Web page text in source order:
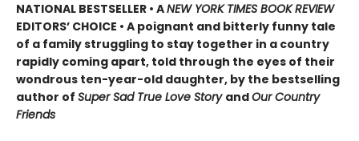
NATIONAL BESTSELLER • ANEW YORK TIMES BOOK REVIEW
EDITORS’ CHOICE • A poignant and bitterly funny tale
of a family struggling to stay together in a country
rapidly coming apart, told through the eyes of their
wondrous ten-year-old daughter, by the bestselling
author of Super Sad True Love Story andOur Country
Friends